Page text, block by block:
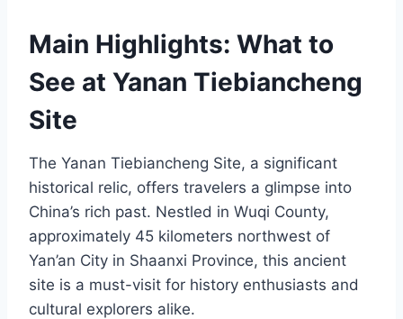
Main Highlights: What to
See at Yanan Tiebiancheng
Site
The Yanan Tiebiancheng Site, a significant
historical relic, offers travelers a glimpse into
China’s rich past. Nestled in Wuqi County,
approximately 45 kilometers northwest of
Yan’an City in Shaanxi Province, this ancient
site is a must-visit for history enthusiasts and
cultural explorers alike.